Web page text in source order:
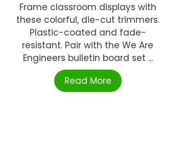
Frame classroom displays with
these colorful, die-cut trimmers.
Plastic-coated and fade-
resistant. Pair with the We Are
Engineers bulletin board set ...
Read More